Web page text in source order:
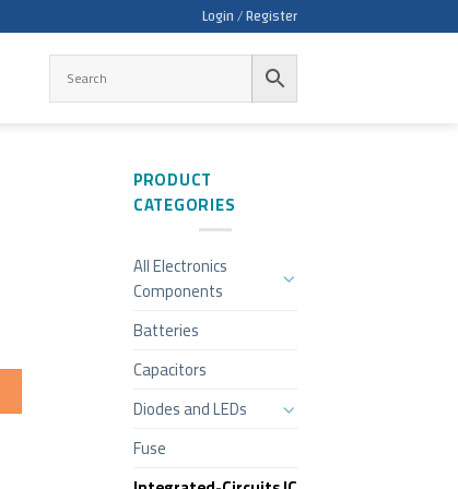
Login / Register
PRODUCT
CATEGORIES
All Electronics
Components
Batteries
Capacitors
Diodes and LEDs
Fuse